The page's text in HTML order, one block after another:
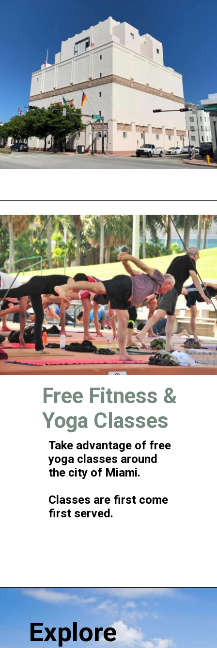
Opening https://vagrantsoftheworld.com/fabulous-free-things-to-do-in-miami/
Free Fitness &
Yoga Classes
Take advantage of free
yoga classes around
the city of Miami.
Classes are first come
first served.
Opening
Explore